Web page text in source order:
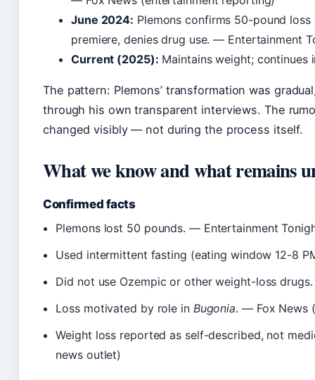
June 2024: Plemons confirms 50-pound
premiere, denies drug use. — Entertainment
Current (2025): Maintains weight; continues
The pattern: Plemons’ transformation was
through his own transparent interviews. The
changed visibly — not during the process itself.
What we know and what remains
Confirmed facts
Plemons lost 50 pounds. — Entertainment
Used intermittent fasting (eating window 12-8
Did not use Ozempic or other weight-loss
Loss motivated by role in Bugonia. — Fox News
Weight loss reported as self-described, not
news outlet)